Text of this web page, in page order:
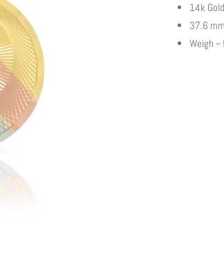
14k Gold
37.6
Weigh ~